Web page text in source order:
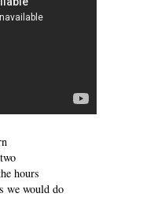
hours
we would do